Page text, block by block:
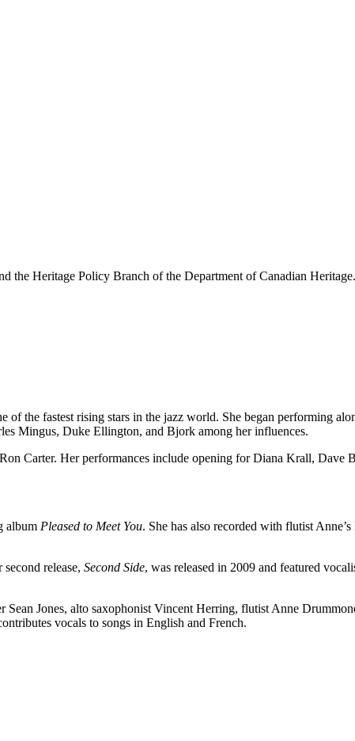
the Heritage Policy Branch of the Department of Canadian Heritage.
the fastest rising stars in the jazz world. She began performing
Mingus, Duke Ellington, and Bjork among her influences.
Carter. Her performances include opening for Diana Krall, Dave
album Pleased to Meet You. She has also recorded with flutist
release, Second Side, was released in 2009 and featured
Sean Jones, alto saxophonist Vincent Herring, flutist Anne
vocals to songs in English and French.